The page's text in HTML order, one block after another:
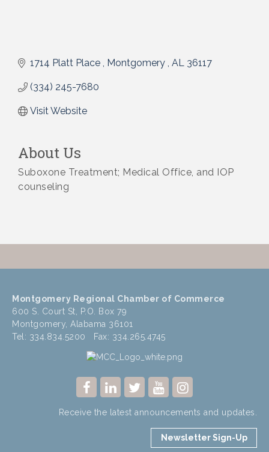
1714 Platt Place Montgomery AL 36117
(334) 245-7680
Visit Website
About Us
Suboxone Treatment; Medical Office, and IOP
counseling
Montgomery Regional Chamber of Commerce
600 S. Court St, P.O. Box 79
Montgomery, Alabama 36101
Tel: 334.834.5200 Fax: 334.265.4745
Receive the latest announcements and updates.
Newsletter Sign-Up